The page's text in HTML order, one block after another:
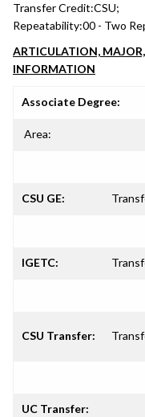
Transfer Credit:CSU;
Repeatability:00 - Two
ARTICULATION,
INFORMATION
Associate Degree:
Area:
CSU GE:
IGETC:
CSU Transfer:
UC Transfer: